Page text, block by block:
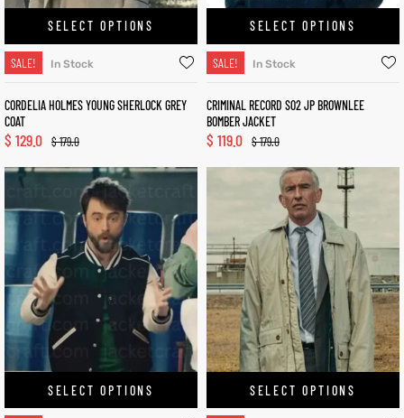
SELECT OPTIONS
SALE! In Stock
CORDELIA HOLMES YOUNG SHERLOCK GREY
COAT
$179.0
$ 129.0
SELECT OPTIONS
SALE! In Stock
CRIMINAL RECORD S02 JP BROWNLEE
BOMBER JACKET
$179.0
$ 119.0
SELECT OPTIONS SELECT OPTIONS